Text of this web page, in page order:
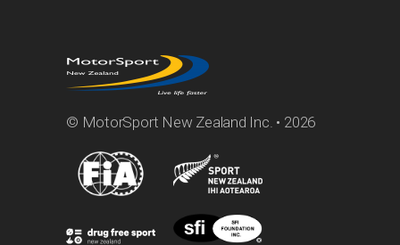
© MotorSport New Zealand Inc. • 2026